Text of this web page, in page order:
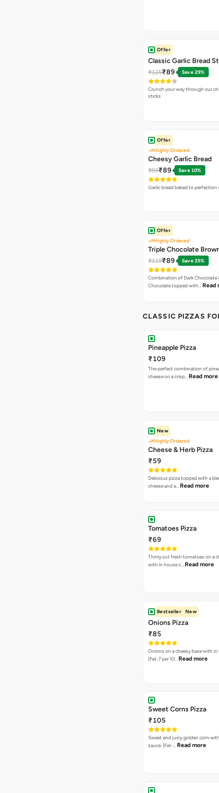
Offer
Classic Garlic Bread
₹125₹89 Save 29%
Crunch your way through our
sticks
Offer
Highly Ordered
Cheesy Garlic Bread
₹99₹89 Save 10%
Garlic bread baked to perfection
Offer
Highly Ordered
Triple Chocolate
₹119₹89 Save 25%
Combination of Dark Chocolate
Chocolate topped with… Read
CLASSIC PIZZAS
Pineapple Pizza
₹109
The perfect combination of
cheese on a crisp… Read more
New
Highly Ordered
Cheese & Herb Pizza
₹59
Delicious pizza topped with a
cheese and a… Read more
Tomatoes Pizza
₹69
Thinly cut fresh tomatoes on a
with in house s… Read more
Bestseller New
Onions Pizza
₹85
Onions on a cheesy base with in
[Fat-7 per 10… Read more
Sweet Corns Pizza
₹105
Sweet and juicy golden corn
sauce. [Fat-… Read more